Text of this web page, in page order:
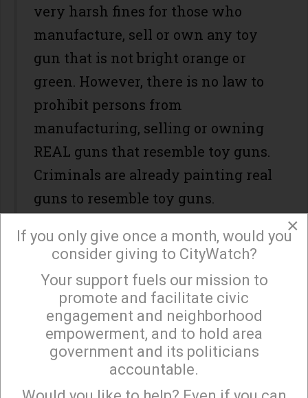
very harsh fines for those who
manufacture, sell or own any toy
gun that is not bright orange or
green. However, there is no law to
prohibit persons from
manufacturing, selling or owning
REAL guns that resemble toy guns.
Criminals are already painting real
guns to resemble toy guns.
Los Angeles Police Department
(LAPD) Chief Charlie Beck, who
supports De Leon’s law, should have
the sense to know how “thin” SB
×
Sign up to receive our special e-news blasts on
Monday and Thursday evenings!
×
If you only give once a month, would you
consider giving to CityWatch?
Your support fuels our mission to
promote and facilitate civic
engagement and neighborhood
empowerment, and to hold area
government and its politicians
accountable.